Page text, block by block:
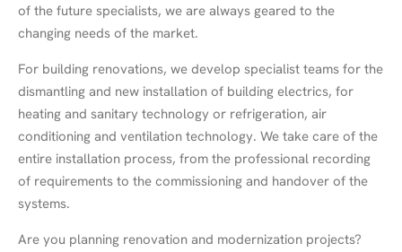
of the future specialists, we are always geared to the
changing needs of the market.
For building renovations, we develop specialist teams for the
dismantling and new installation of building electrics, for
heating and sanitary technology or refrigeration, air
conditioning and ventilation technology. We take care of the
entire installation process, from the professional recording
of requirements to the commissioning and handover of the
systems.
Are you planning renovation and modernization projects?